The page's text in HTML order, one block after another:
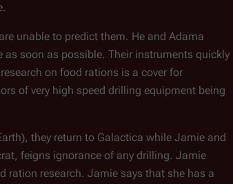
unable to predict them. He and Adama
soon as possible. Their instruments quickly
on food rations is a cover for
of very high speed drilling equipment being
they return to Galactica while Jamie and
feigns ignorance of any drilling. Jamie
ration research. Jamie says that she has a